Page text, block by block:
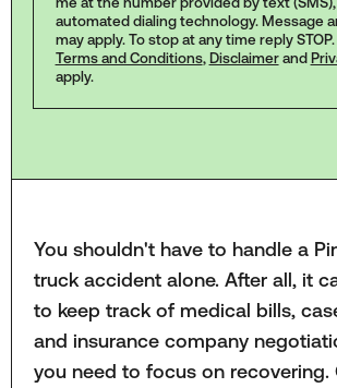
automated dialing technology. Message
may apply. To stop at any time reply
Terms and Conditions, Disclaimerand
apply.
You shouldn't have to handle a
truck accident alone. After all, it
to keep track of medical bills,
and insurance company
you need to focus on recovering.